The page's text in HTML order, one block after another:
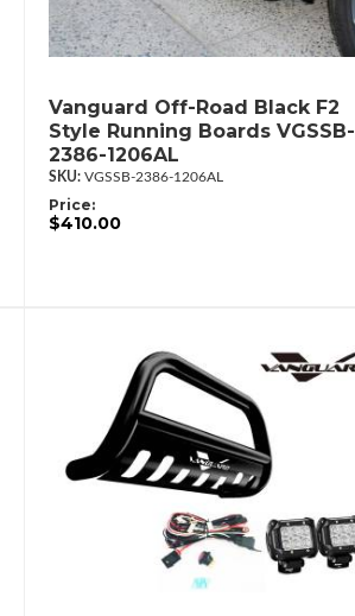
Vanguard Off-Road Black F2
Style Running Boards VGSSB-
2386-1206AL
VGSSB-2386-1206AL
Price:
$410.00